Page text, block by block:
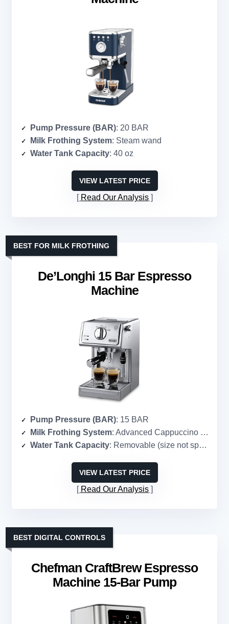
Pump Pressure (BAR): 20 BAR
Milk Frothing System: Steam wand
Water Tank Capacity: 40 oz
VIEW LATEST PRICE
Read Our Analysis
De’Longhi 15 Bar Espresso
Machine
BEST FOR MILK FROTHING
Pump Pressure (BAR): 15 BAR
Milk Frothing System: Advanced Cappuccino System (manual frother)
Water Tank Capacity: Removable (size not specified)
VIEW LATEST PRICE
Read Our Analysis
Chefman CraftBrew Espresso
Machine 15-Bar Pump
BEST DIGITAL CONTROLS